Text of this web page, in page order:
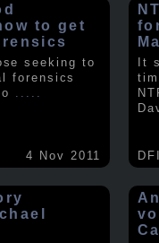
to get
seeking to
forensics
4 Nov 2011
It